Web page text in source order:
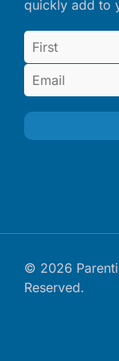
quickly add to
© 2026
Reserved.